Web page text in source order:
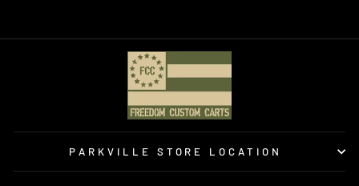
PARKVILLE STORE LOCATION